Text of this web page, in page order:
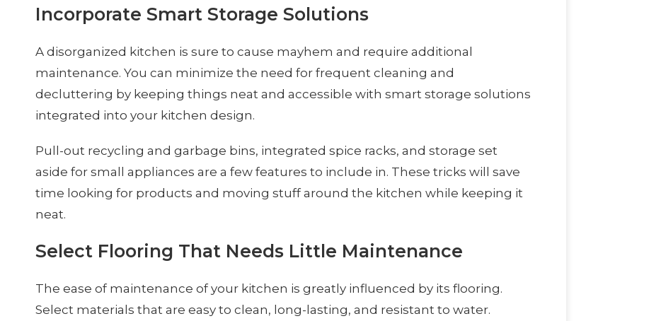
Incorporate Smart Storage Solutions
A disorganized kitchen is sure to cause mayhem and require additional
maintenance. You can minimize the need for frequent cleaning and
decluttering by keeping things neat and accessible with smart storage solutions
integrated into your kitchen design.
Pull-out recycling and garbage bins, integrated spice racks, and storage set
aside for small appliances are a few features to include in. These tricks will save
time looking for products and moving stuff around the kitchen while keeping it
neat.
Select Flooring That Needs Little Maintenance
The ease of maintenance of your kitchen is greatly influenced by its flooring.
Select materials that are easy to clean, long-lasting, and resistant to water.